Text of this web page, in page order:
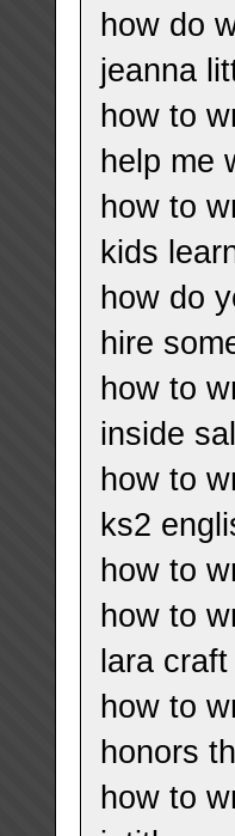
how do
jeanna
how to
help me
how to
kids
how do
hire
how to
inside
how to
ks2
how to
how to
lara
how to
honors
how to